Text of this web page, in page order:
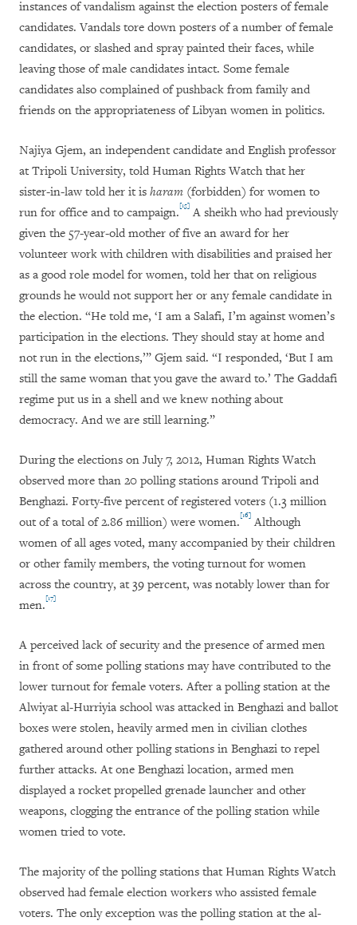
instances of vandalism against the election posters of female
candidates. Vandals tore down posters of a number of female
candidates, or slashed and spray painted their faces, while
leaving those of male candidates intact. Some female
candidates also complained of pushback from family and
friends on the appropriateness of Libyan women in politics.
Najiya Gjem, an independent candidate and English professor
at Tripoli University, told Human Rights Watch that her
sister-in-law told her it is haram (forbidden) for women to
run for office and to campaign.[15] A sheikh who had previously
given the 57-year-old mother of five an award for her
volunteer work with children with disabilities and praised her
as a good role model for women, told her that on religious
grounds he would not support her or any female candidate in
the election. “He told me, ‘I am a Salafi, I’m against women’s
participation in the elections. They should stay at home and
not run in the elections,’” Gjem said. “I responded, ‘But I am
still the same woman that you gave the award to.’ The Gaddafi
regime put us in a shell and we knew nothing about
democracy. And we are still learning.”
During the elections on July 7, 2012, Human Rights Watch
observed more than 20 polling stations around Tripoli and
Benghazi. Forty-five percent of registered voters (1.3 million
out of a total of 2.86 million) were women.[16] Although
women of all ages voted, many accompanied by their children
or other family members, the voting turnout for women
across the country, at 39 percent, was notably lower than for
men.[17]
A perceived lack of security and the presence of armed men
in front of some polling stations may have contributed to the
lower turnout for female voters. After a polling station at the
Alwiyat al-Hurriyia school was attacked in Benghazi and ballot
boxes were stolen, heavily armed men in civilian clothes
gathered around other polling stations in Benghazi to repel
further attacks. At one Benghazi location, armed men
displayed a rocket propelled grenade launcher and other
weapons, clogging the entrance of the polling station while
women tried to vote.
The majority of the polling stations that Human Rights Watch
observed had female election workers who assisted female
voters. The only exception was the polling station at the al-